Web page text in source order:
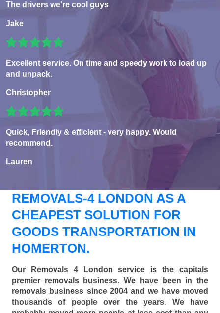
The drivers we're cool guys
Jake
Excellent service. On time and speedy work to load up
and unpack.
Christopher
Quick, Friendly & efficient - very happy. Would
recommend.
Lauren
REMOVALS-4 LONDON AS A
CHEAPEST SOLUTION FOR
GOODS TRANSPORTATION IN
HOMERTON.
Our Removals 4 London service is the capitals
premier removals business. We have been in the
removals business since 2004 and we have moved
thousands of people over the years. We have